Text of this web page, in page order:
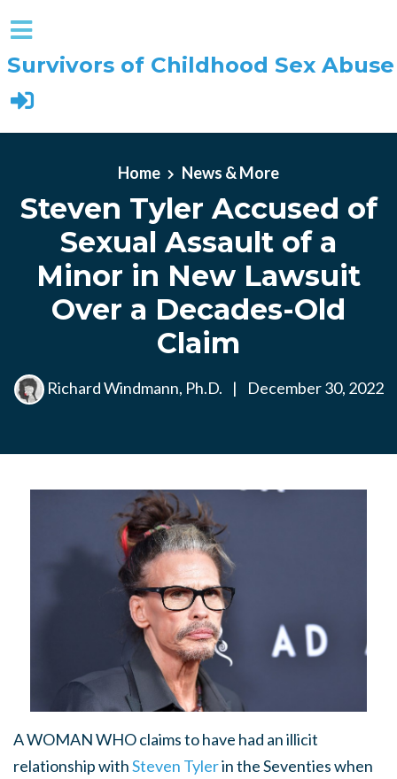
Survivors of Childhood Sex Abuse
Home News & More
Steven Tyler Accused of
Sexual Assault of a
Minor in New Lawsuit
Over a Decades-Old
Claim
Richard Windmann, Ph.D. | December 30, 2022
A WOMAN WHOclaims to have had an illicit
relationship withSteven Tylerin the Seventies when